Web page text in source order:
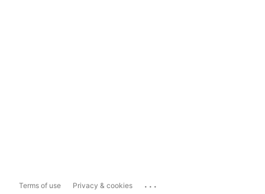
Terms of use Privacy & cookies ...